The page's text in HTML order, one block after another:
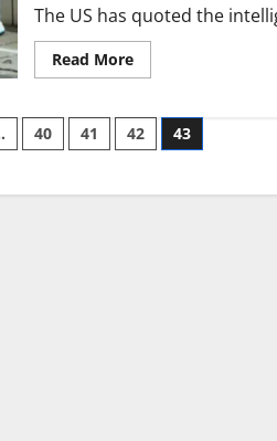
The US has quoted the
Read MoreRead
more
report
claims
intelligence
biology
40 41 42 43